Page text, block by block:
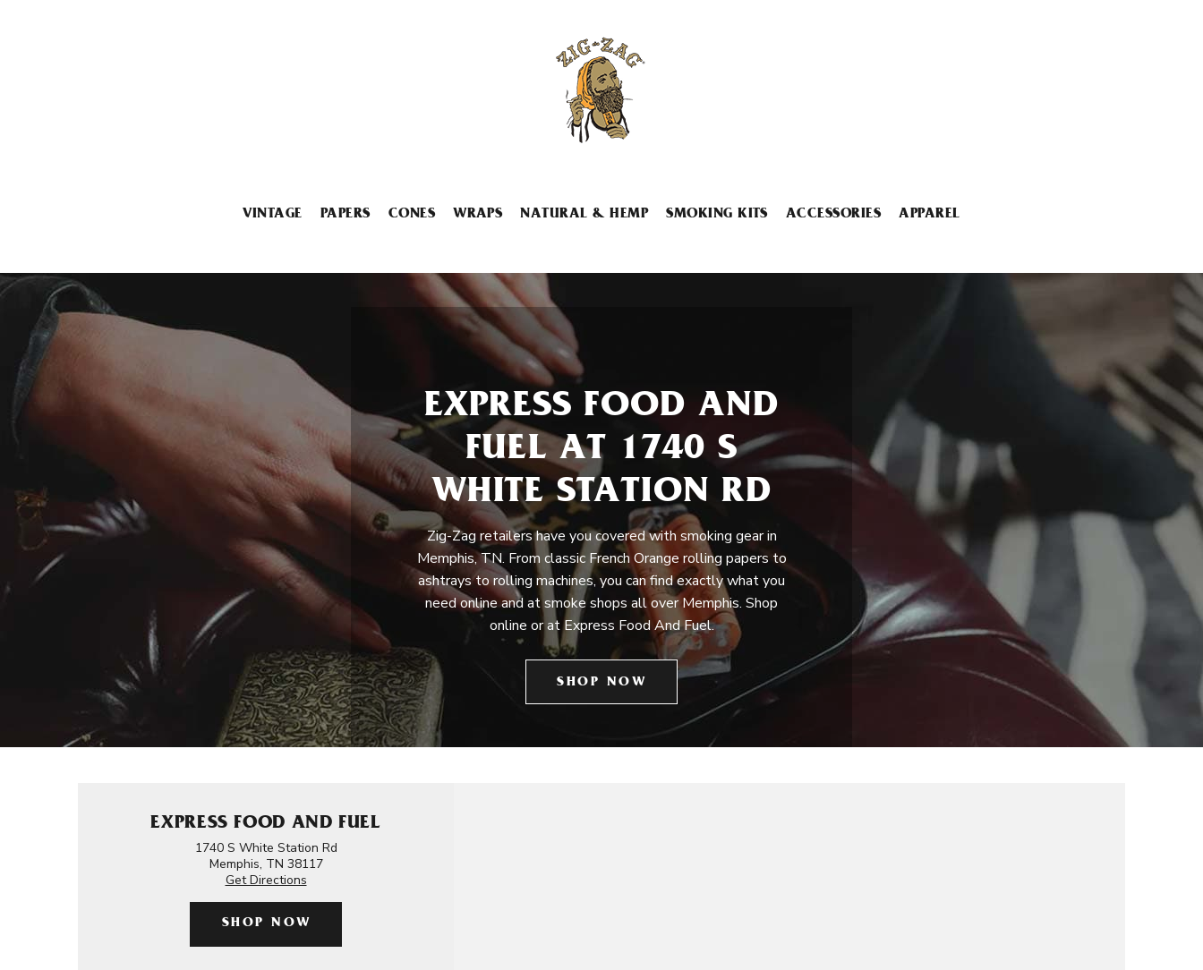
VINTAGE PAPERS CONES WRAPS NATURAL & HEMP SMOKING KITS ACCESSORIES APPAREL
EXPRESS FOOD AND
FUEL AT 1740 S
WHITE STATION RD
Zig-Zag retailers have you covered with smoking gear in
Memphis, TN. From classic French Orange rolling papers to
ashtrays to rolling machines, you can find exactly what you
need online and at smoke shops all over Memphis. Shop
online or at Express Food And Fuel.
SHOP NOW
EXPRESS FOOD AND FUEL
1740 S White Station Rd
Memphis, TN 38117
Get Directions
SHOP NOW